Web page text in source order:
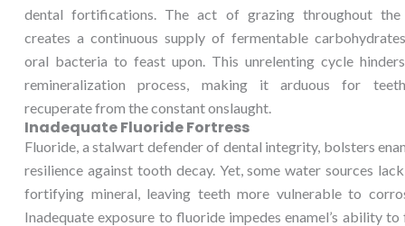
dental fortifications. The act of grazing throughout the
creates a continuous supply of fermentable
oral bacteria to feast upon. This unrelenting cycle
remineralization process, making it arduous for
recuperate from the constant onslaught.
Inadequate Fluoride Fortress
Fluoride, a stalwart defender of dental integrity, bolsters
resilience against tooth decay. Yet, some water sources
fortifying mineral, leaving teeth more vulnerable to
Inadequate exposure to fluoride impedes enamel’s ability to